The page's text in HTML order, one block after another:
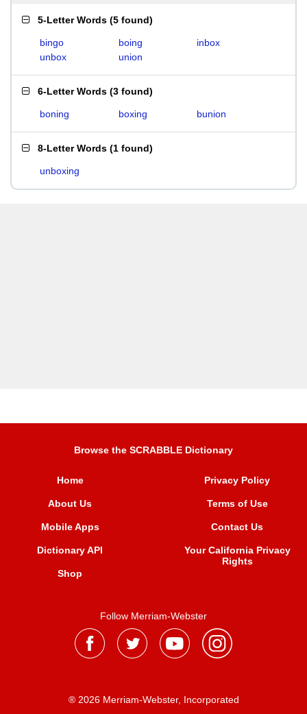
5-Letter Words (5 found)
bingo boing
inbox
unbox
union
6-Letter Words (3 found)
boning boxing bunion
8-Letter Words (1 found)
unboxing
Browse the SCRABBLE Dictionary
Home
About Us
Mobile Apps
Dictionary API
Shop
Privacy Policy
Terms of Use
Contact Us
Your California Privacy
Rights
Follow Merriam-Webster
® 2026 Merriam-Webster, Incorporated